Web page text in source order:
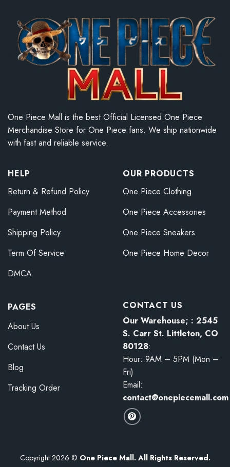
One Piece Mall is the best Official Licensed One Piece
Merchandise Store for One Piece fans. We ship nationwide
with fast and reliable service.
HELP
Return & Refund Policy
Payment Method
Shipping Policy
Term Of Service
DMCA
OUR PRODUCTS
One Piece Clothing
One Piece Accessories
One Piece Sneakers
One Piece Home Decor
PAGES
About Us
Contact Us
Blog
Tracking Order
CONTACT US
Our Warehouse; : 2545
S. Carr St. Littleton, CO
80128:
Hour: 9AM – 5PM (Mon –
Fri)
Email:
contact@onepiecemall.com
Copyright 2026 © One Piece Mall. All Rights Reserved.